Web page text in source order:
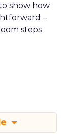
show how
–
steps